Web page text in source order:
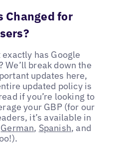
Changed for
exactly has Google
We’ll break down the
updates here,
updated policy is
if you’re looking to
your GBP (for our
it’s available in
German, Spanish, and